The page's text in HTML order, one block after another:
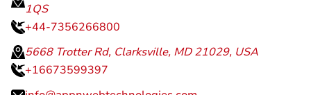
69, Old Broad St City Of London, London, EC2M
1QS
+44-7356266800
5668 Trotter Rd, Clarksville, MD 21029, USA
+16673599397